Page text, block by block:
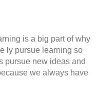
is a big part of why
ly pursue learning so
pursue new ideas and
we always have